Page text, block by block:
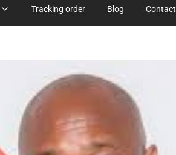
Tracking order Blog Contact